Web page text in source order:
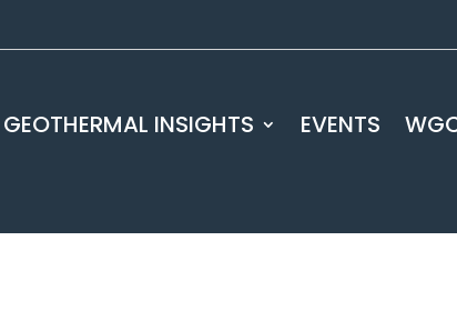
GEOTHERMAL INSIGHTS EVENTS